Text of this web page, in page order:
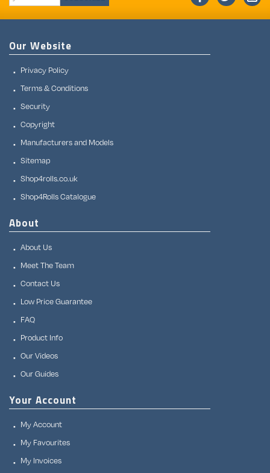
Our Website
Privacy Policy
Terms & Conditions
Security
Copyright
Manufacturers and Models
Sitemap
Shop4rolls.co.uk
Shop4Rolls Catalogue
About
About Us
Meet The Team
Contact Us
Low Price Guarantee
FAQ
Product Info
Our Videos
Our Guides
Your Account
My Account
My Favourites
My Invoices